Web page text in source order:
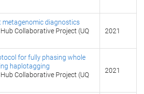
metagenomic diagnostics
Collaborative Project (UQ
2021
for fully phasing whole
haplotagging
Collaborative Project (UQ
2021